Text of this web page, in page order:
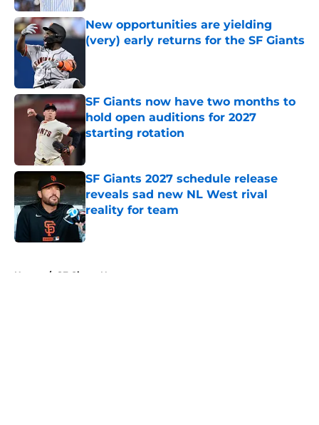
New opportunities are yielding
(very) early returns for the SF Giants
SF Giants now have two months to
hold open auditions for 2027
starting rotation
Published by on Invalid Date
SF Giants 2027 schedule release
reveals sad new NL West rival
reality for team
Published by on Invalid Date
Home / SF Giants News